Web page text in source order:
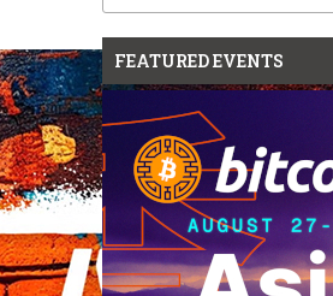
for:
FEATURED EVENTS